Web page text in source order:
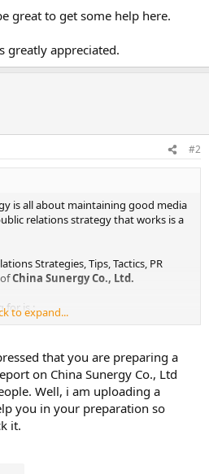
great to get some help here.
greatly appreciated.
#2
is all about maintaining good media
relations strategy that works is a
Strategies, Tips, Tactics, PR
China Sunergy Co., Ltd.
for is :
Tactics of
China Sunergy Co., Ltd.
Strategy ofChina Sunergy Co.,
examples ofChina Sunergy
China Sunergy Co., Ltd.
from various sources. I will
to expand...
that you are preparing a
on China Sunergy Co., Ltd
Well, i am uploading a
you in your preparation so
it.